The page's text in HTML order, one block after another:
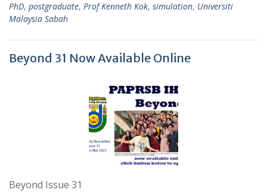
PhD, postgraduate, Prof Kenneth Kok, simulation, Universiti
Malaysia Sabah
Beyond 31 Now Available Online
Beyond Issue 31